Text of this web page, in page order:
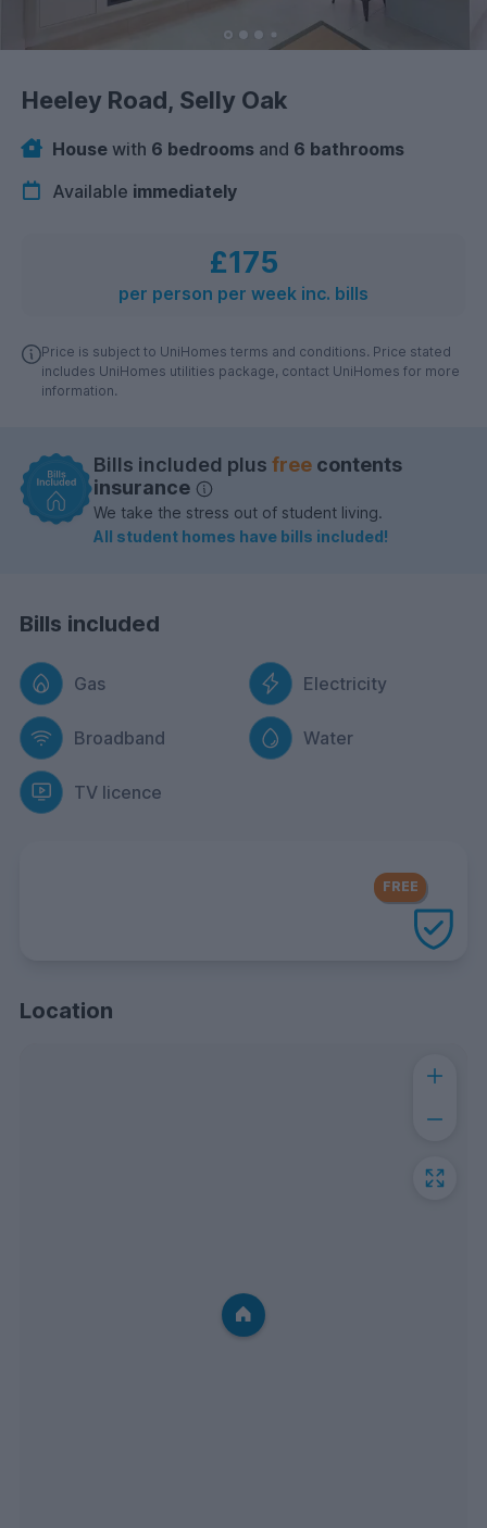
Heeley Road, Selly Oak
House with 6 bedrooms and 6 bathrooms
Available immediately
£175
per person per week inc. bills
Price is subject to UniHomes terms and conditions. Price stated
includes UniHomes utilities package, contact UniHomes for more
information.
Bills included plus free contents
insurance
We take the stress out of student living.
All student homes have bills included!
Bills included
Gas Electricity
Broadband Water
TV licence
FREE
Location